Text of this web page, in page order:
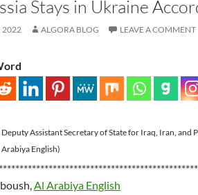
Stays in Ukraine
2022 ALGORA BLOG LEAVE A COMMENT
Assistant Secretary of State for Iraq, Iran, and
English)
Al Arabiya English